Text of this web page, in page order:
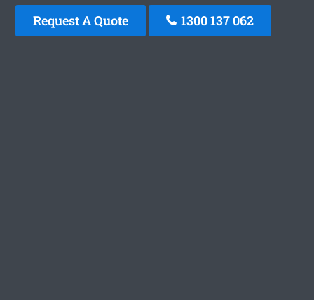
Request A Quote 1300 137 062